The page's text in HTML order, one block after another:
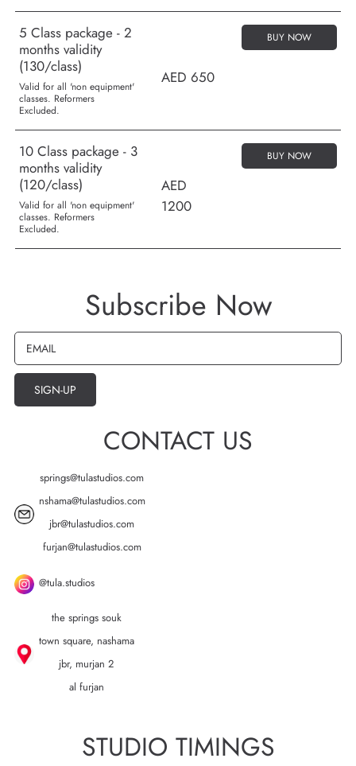
5 Class package - 2
months validity
(130/class)
Valid for all 'non equipment'
classes. Reformers
Excluded.
AED 650
BUY NOW
10 Class package - 3
months validity
(120/class)
Valid for all 'non equipment'
classes. Reformers
Excluded.
AED
1200
BUY NOW
Subscribe Now
EMAIL
SIGN-UP
STUDIO TIMINGS
CONTACT US
springs@tulastudios.com
nshama@tulastudios.com
jbr@tulastudios.com
furjan@tulastudios.com
@tula.studios
the springs souk
town square, nashama
jbr, murjan 2
al furjan